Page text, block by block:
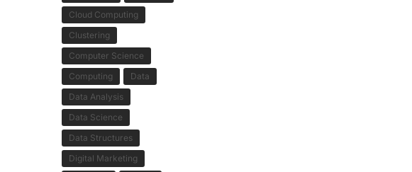
Cloud Computing
Clustering
Computer Science
Computing
Data
Data Analysis
Data Science
Data Structures
Digital Marketing